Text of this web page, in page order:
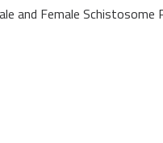
and Female Schistosome